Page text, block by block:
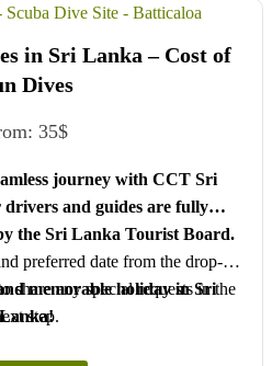
in Sri Lanka – Cost of
Dives
35$
journey with CCT Sri
and guides are fully
the Sri Lanka Tourist Board.
preferred date from the drop-
share any special requests in the
step.
memorable holiday in Sri
Lanka!